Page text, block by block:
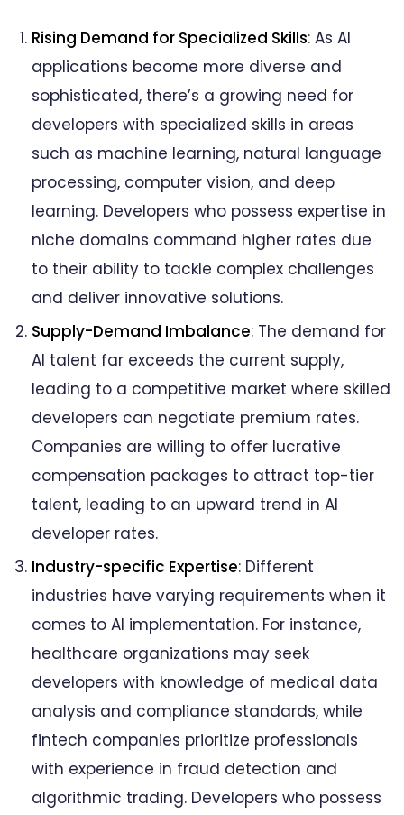
Rising Demand for Specialized Skills: As AI
applications become more diverse and
sophisticated, there’s a growing need for
developers with specialized skills in areas
such as machine learning, natural language
processing, computer vision, and deep
learning. Developers who possess expertise in
niche domains command higher rates due
to their ability to tackle complex challenges
and deliver innovative solutions.
Supply-Demand Imbalance: The demand for
AI talent far exceeds the current supply,
leading to a competitive market where skilled
developers can negotiate premium rates.
Companies are willing to offer lucrative
compensation packages to attract top-tier
talent, leading to an upward trend in AI
developer rates.
Industry-specific Expertise: Different
industries have varying requirements when it
comes to AI implementation. For instance,
healthcare organizations may seek
developers with knowledge of medical data
analysis and compliance standards, while
fintech companies prioritize professionals
with experience in fraud detection and
algorithmic trading. Developers who possess